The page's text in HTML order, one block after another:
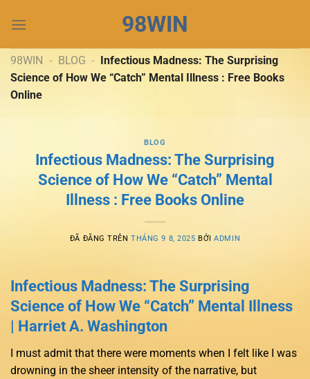
đến
dung
98WIN
98WIN - BLOG - Infectious Madness: The Surprising
Science of How We “Catch” Mental Illness : Free Books
Online
BLOG
Infectious Madness: The Surprising
Science of How We “Catch” Mental
Illness : Free Books Online
ĐÃ ĐĂNG TRÊNTHÁNG 9 8, 2025 BỞIADMIN
Infectious Madness: The Surprising
Science of How We “Catch” Mental Illness
| Harriet A. Washington
I must admit that there were moments when I felt like I was
drowning in the sheer intensity of the narrative, but